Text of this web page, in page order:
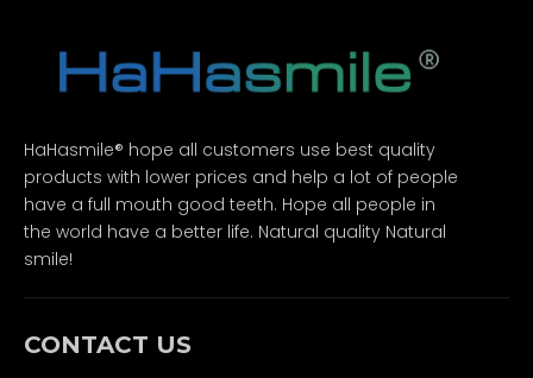
HaHasmile® hope all customers use best quality
products with lower prices and help a lot of people
have a full mouth good teeth. Hope all people in
the world have a better life. Natural quality Natural
smile!
CONTACT US